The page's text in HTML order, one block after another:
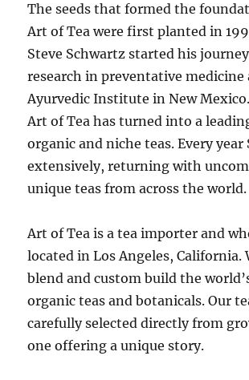
The seeds that formed the
Art of Tea were first planted in
Steve Schwartz started his
research in preventative medicine
Ayurvedic Institute in New
Art of Tea has turned into a
organic and niche teas. Every year
extensively, returning with
unique teas from across the world.
Art of Tea is a tea importer and
located in Los Angeles, California.
blend and custom build the
organic teas and botanicals. Our
carefully selected directly from
one offering a unique story.